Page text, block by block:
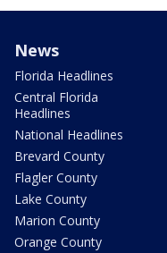
News
Florida Headlines
Central Florida
Headlines
National Headlines
Brevard County
Flagler County
Lake County
Marion County
Orange County